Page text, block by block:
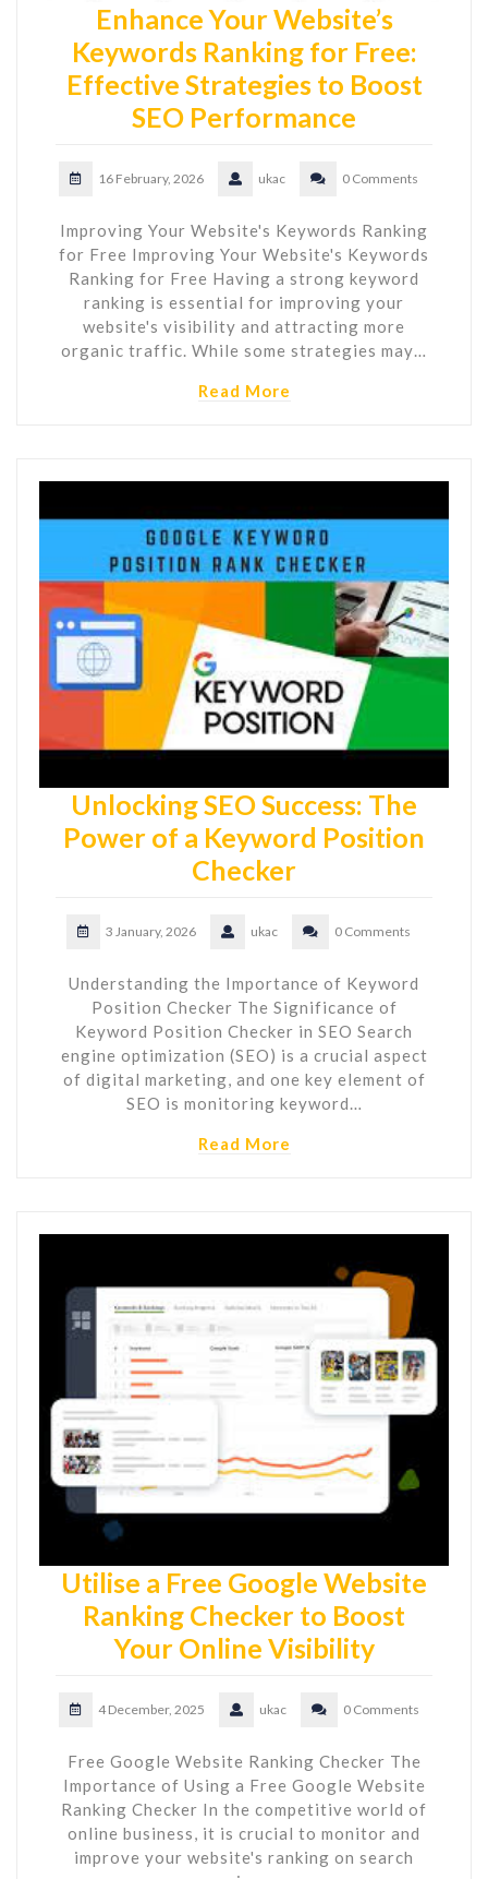
Enhance Your Website’s
Keywords Ranking for Free:
Effective Strategies to Boost
SEO Performance
16 February, 2026 ukac 0 Comments
Improving Your Website's Keywords Ranking
for Free Improving Your Website's Keywords
Ranking for Free Having a strong keyword
ranking is essential for improving your
website's visibility and attracting more
organic traffic. While some strategies may…
Read More
Unlocking SEO Success: The
Power of a Keyword Position
Checker
3 January, 2026 ukac 0 Comments
Understanding the Importance of Keyword
Position Checker The Significance of
Keyword Position Checker in SEO Search
engine optimization (SEO) is a crucial aspect
of digital marketing, and one key element of
SEO is monitoring keyword…
Read More
Utilise a Free Google Website
Ranking Checker to Boost
Your Online Visibility
4 December, 2025 ukac 0 Comments
Free Google Website Ranking Checker The
Importance of Using a Free Google Website
Ranking Checker In the competitive world of
online business, it is crucial to monitor and
improve your website's ranking on search